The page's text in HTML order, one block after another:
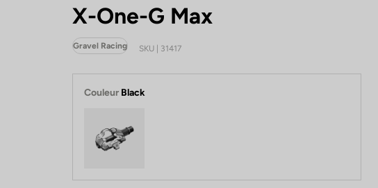
X-One-G Max
Gravel Racing SKU | 31417
Couleur Black